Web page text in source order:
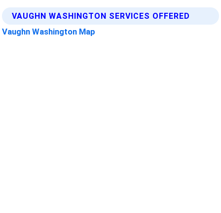
VAUGHN WASHINGTON SERVICES OFFERED
Vaughn Washington Map